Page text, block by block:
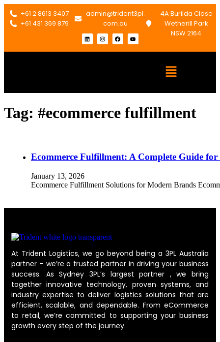
+61 2 8613 3407
+61 431 369 879
admin@trident3pl.
com.au
4A Burilda Close
Wetherill Park
NSW 2164
Tag: #ecommerce fulfillment
Ecommerce Fulfillment: A Complete Guide
January 13, 2026
Ecommerce Fulfillment Solutions for Modern Brands
At Trident Logistics, we go beyond being a 3PL Australia
partner – we’re a trusted partner in driving your business
success. As Sydney 3PL’s largest partner , we bring
together innovative technology, proven systems, and
industry expertise to deliver logistics solutions that are
efficient, scalable, and dependable. From eCommerce
to retail, we’re committed to supporting your business
growth every step of the journey.